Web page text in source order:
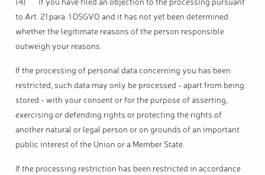
(4) if you have filed an objection to the processing pursuant
to Art. 21 para. 1 DSGVO and it has not yet been determined
whether the legitimate reasons of the person responsible
outweigh your reasons.
If the processing of personal data concerning you has been
restricted, such data may only be processed - apart from being
stored - with your consent or for the purpose of asserting,
exercising or defending rights or protecting the rights of
another natural or legal person or on grounds of an important
public interest of the Union or a Member State.
If the processing restriction has been restricted in accordance